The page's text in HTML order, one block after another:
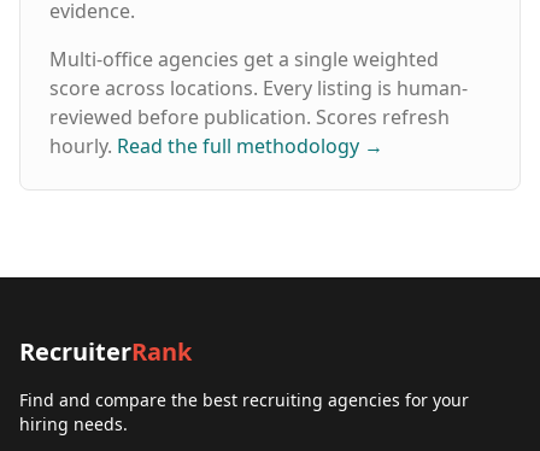
evidence.
Multi-office agencies get a single weighted
score across locations. Every listing is human-
reviewed before publication. Scores refresh
hourly. Read the full methodology →
RecruiterRank
Find and compare the best recruiting agencies for your
hiring needs.